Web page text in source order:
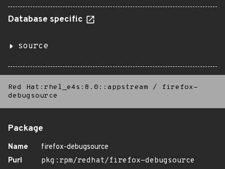
Database specific
source
Red Hat:rhel_e4s:8.0::appstream /
firefox-
debugsource
Package
Name
firefox-debugsource
Purl
pkg:rpm/redhat/firefox-debugsource